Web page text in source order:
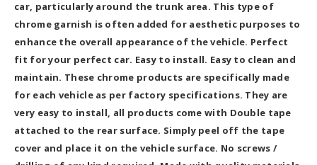
car, particularly around the trunk area. This type of
chrome garnish is often added for aesthetic purposes to
enhance the overall appearance of the vehicle. Perfect
fit for your perfect car. Easy to install. Easy to clean and
maintain. These chrome products are specifically made
for each vehicle as per factory specifications. They are
very easy to install, all products come with Double tape
attached to the rear surface. Simply peel off the tape
cover and place it on the vehicle surface. No screws /